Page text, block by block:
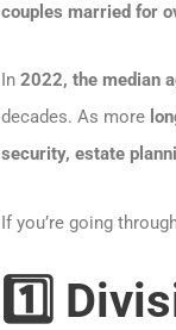
couples married for
In 2022, the median
decades. As more
security, estate
If you’re going
1️⃣